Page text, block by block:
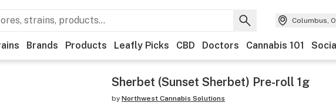
Columbus,
Brands Products Leafly Picks CBD Doctors Cannabis 101
Sherbet (Sunset Sherbet) Pre-roll 1g
by Northwest Cannabis Solutions